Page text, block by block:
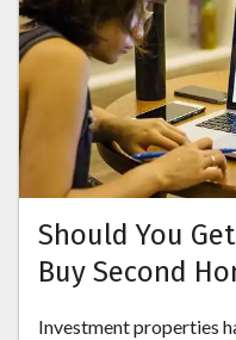
Should You
Buy Second
Investment properties